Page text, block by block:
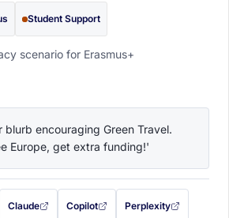
Student Support
scenario for Erasmus+
blurb encouraging Green Travel.
Europe, get extra funding!'
filled in (opens in a new tab)
Claude
with this prompt filled in (opens in a new tab)
Copilot
with this prompt filled in (opens in a
Perplexity
with this prompt filled